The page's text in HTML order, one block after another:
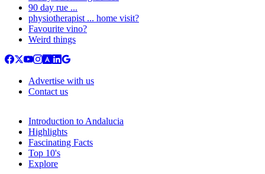
90 day rue ...
physiotherapist ... home visit?
Favourite vino?
Weird things
Advertise with us
Contact us
Introduction to Andalucia
Highlights
Fascinating Facts
Top 10's
Explore